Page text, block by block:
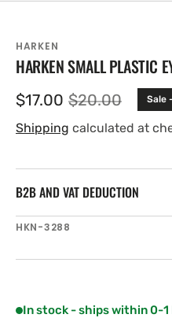
HARKEN
HARKEN SMALL PLASTIC
Sale
price
$17.00 Regular
price
$20.00 Sale
Shipping calculated at
B2B AND VAT DEDUCTION
SKU:
HKN-3288
In stock - ships within 0-1